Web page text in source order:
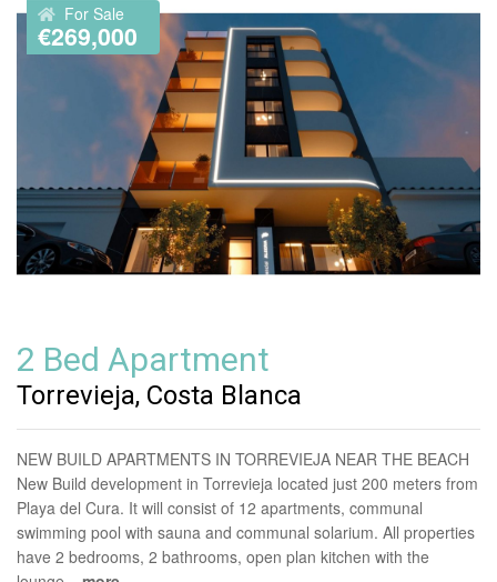
For Sale
€269,000
2 Bed Apartment
Torrevieja, Costa Blanca
NEW BUILD APARTMENTS IN TORREVIEJA NEAR THE BEACH
New Build development in Torrevieja located just 200 meters from
Playa del Cura. It will consist of 12 apartments, communal
swimming pool with sauna and communal solarium. All properties
have 2 bedrooms, 2 bathrooms, open plan kitchen with the